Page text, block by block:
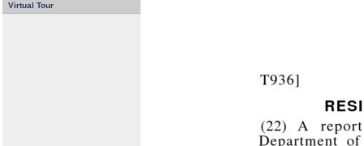
Virtual Tour